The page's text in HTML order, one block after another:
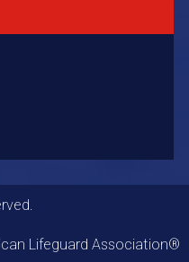
Lifeguard Association®